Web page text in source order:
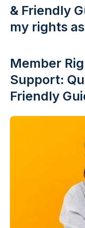
& Friendly
my rights
Member
Support:
Friendly